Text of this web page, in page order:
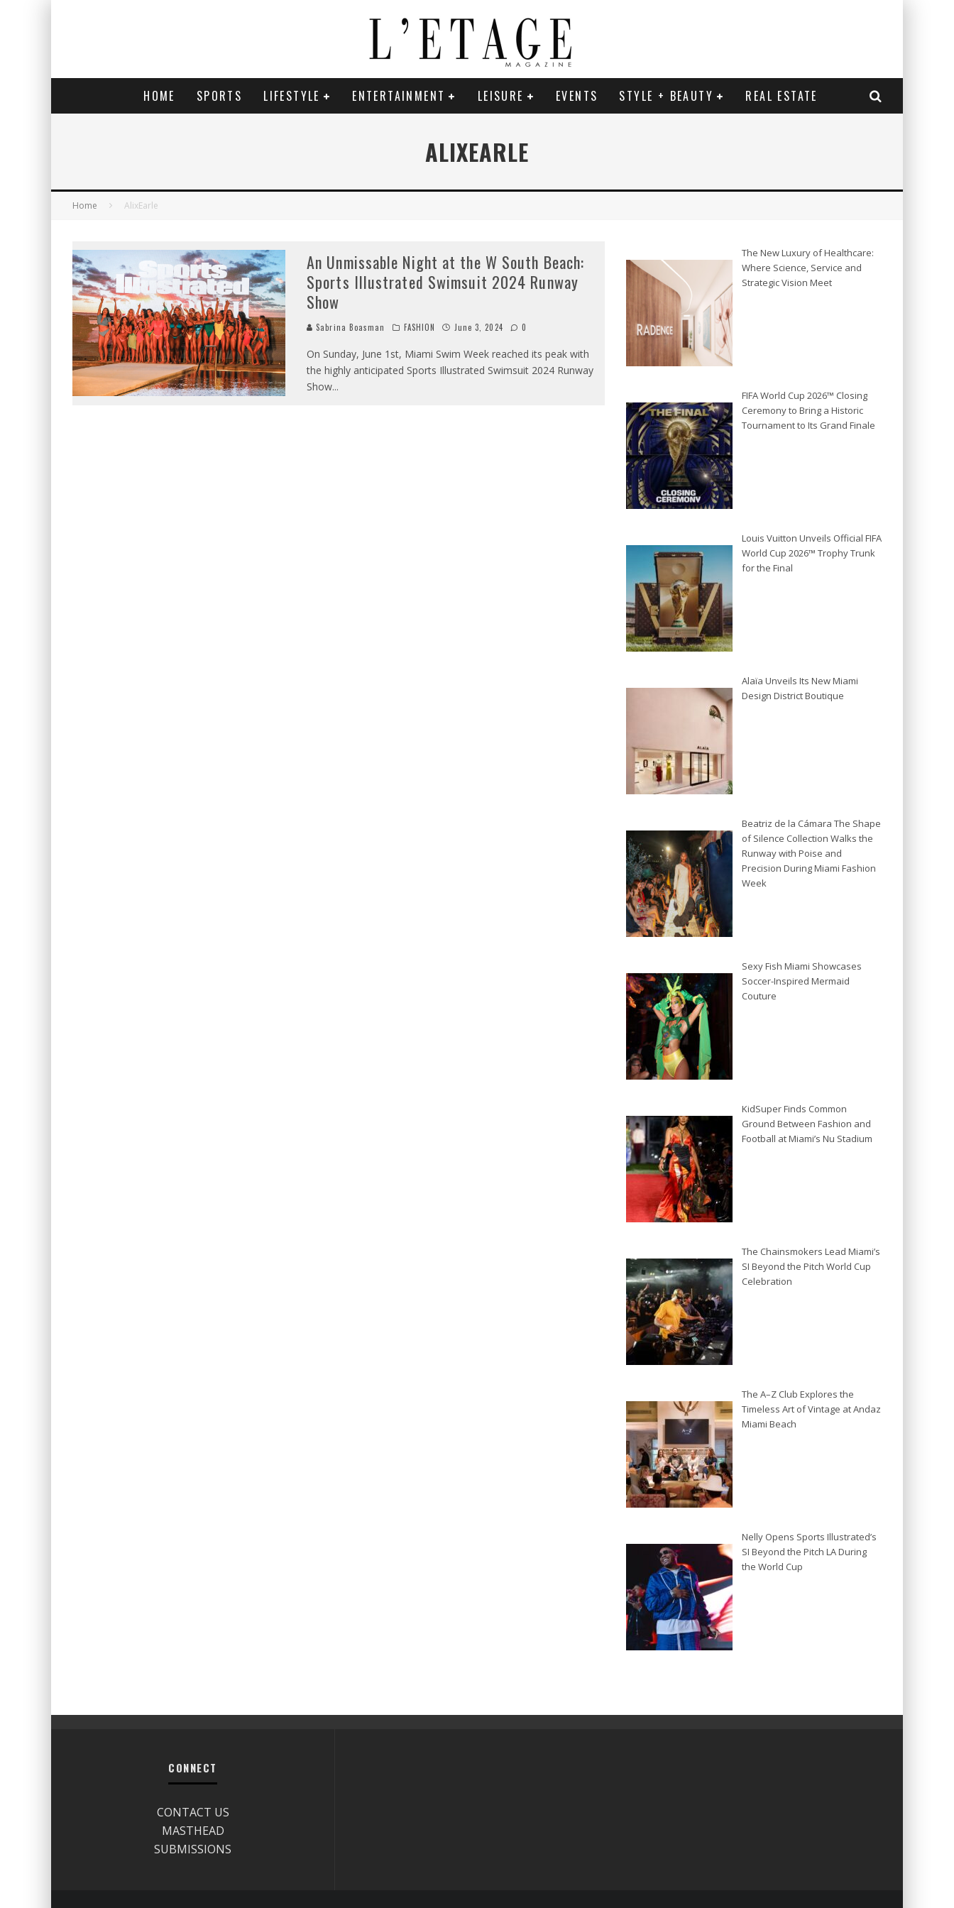
HOME SPORTS LIFESTYLE ENTERTAINMENT LEISURE EVENTS STYLE + BEAUTY REAL ESTATE
ALIXEARLE
Home AlixEarle
An Unmissable Night at the W South Beach:
Sports Illustrated Swimsuit 2024 Runway
Show
Sabrina Boasman FASHION June 3, 2024 0
On Sunday, June 1st, Miami Swim Week reached its peak with
the highly anticipated Sports Illustrated Swimsuit 2024 Runway
Show...
The New Luxury of Healthcare:
Where Science, Service and
Strategic Vision Meet
FIFA World Cup 2026™ Closing
Ceremony to Bring a Historic
Tournament to Its Grand Finale
Louis Vuitton Unveils Official FIFA
World Cup 2026™ Trophy Trunk
for the Final
Alaïa Unveils Its New Miami
Design District Boutique
Beatriz de la Cámara The Shape
of Silence Collection Walks the
Runway with Poise and
Precision During Miami Fashion
Week
Sexy Fish Miami Showcases
Soccer-Inspired Mermaid
Couture
KidSuper Finds Common
Ground Between Fashion and
Football at Miami’s Nu Stadium
The Chainsmokers Lead Miami’s
SI Beyond the Pitch World Cup
Celebration
The A–Z Club Explores the
Timeless Art of Vintage at Andaz
Miami Beach
Nelly Opens Sports Illustrated’s
SI Beyond the Pitch LA During
the World Cup
CONNECT
CONTACT US
MASTHEAD
SUBMISSIONS